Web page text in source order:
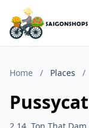
Home / Places /
Pussycat